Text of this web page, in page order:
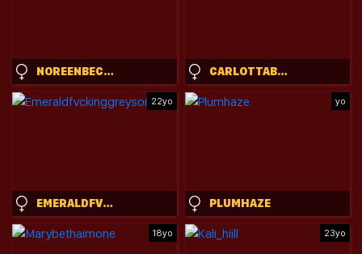
NOREENBECKEY CARLOTTABRADNEY
22yo
EMERALDFVCKINGGREYSON
yo
PLUMHAZE
18yo 23yo